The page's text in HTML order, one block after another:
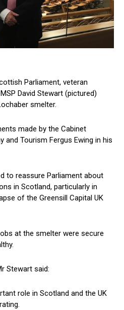
Parliament, veteran
David Stewart (pictured)
smelter.
made by the Cabinet
and Tourism Fergus Ewing in his
to reassure Parliament about
in Scotland, particularly in
of the Greensill Capital UK
at the smelter were secure
Stewart said:
role in Scotland and the UK